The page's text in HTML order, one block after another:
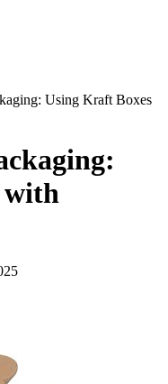
Using Kraft Boxes
with